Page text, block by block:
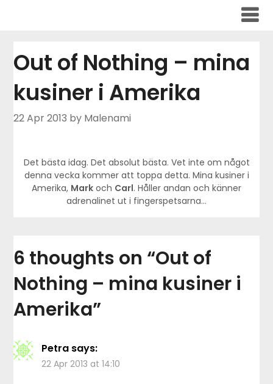
Out of Nothing – mina
kusiner i Amerika
22 Apr 2013 by Malenami
Det bästa idag. Det absolut bästa. Vet inte om något
denna vecka kommer att toppa detta. Mina kusiner i
Amerika, Mark och Carl. Håller andan och känner
adrenalinet ut i fingerspetsarna…
6 thoughts on “Out of
Nothing – mina kusiner i
Amerika”
Petra says:
22 Apr 2013 at 14:10